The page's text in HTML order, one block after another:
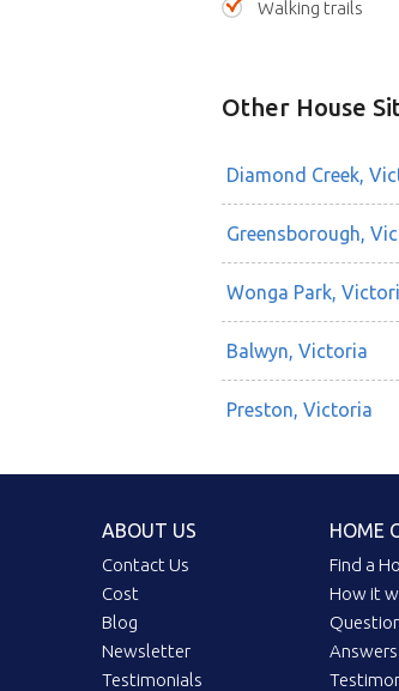
Walking trails
Other House
Diamond Creek,
Greensborough,
Wonga Park,
Balwyn, Victoria
Preston, Victoria
ABOUT US
Contact Us
Cost
Blog
Newsletter
Testimonials
HOME
Find a
How it
Answers